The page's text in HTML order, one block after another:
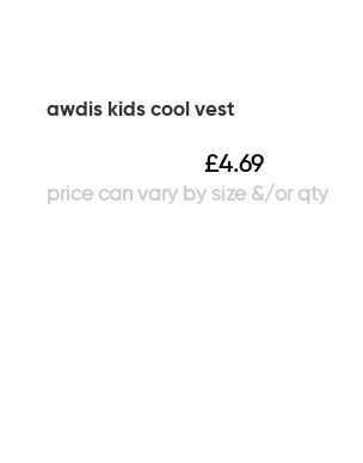
awdis kids cool vest
£4.69